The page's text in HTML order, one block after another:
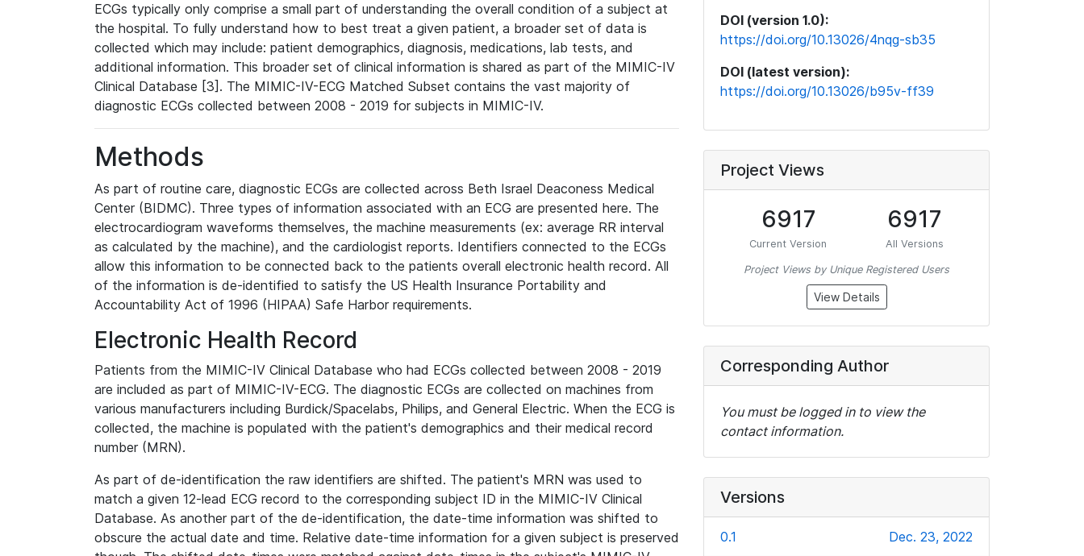
ECGs typically only comprise a small part of understanding the overall condition of a subject at
the hospital. To fully understand how to best treat a given patient, a broader set of data is
collected which may include: patient demographics, diagnosis, medications, lab tests, and
additional information. This broader set of clinical information is shared as part of the MIMIC-IV
Clinical Database [3]. The MIMIC-IV-ECG Matched Subset contains the vast majority of
diagnostic ECGs collected between 2008 - 2019 for subjects in MIMIC-IV.
Methods
As part of routine care, diagnostic ECGs are collected across Beth Israel Deaconess Medical
Center (BIDMC). Three types of information associated with an ECG are presented here. The
electrocardiogram waveforms themselves, the machine measurements (ex: average RR interval
as calculated by the machine), and the cardiologist reports. Identifiers connected to the ECGs
allow this information to be connected back to the patients overall electronic health record. All
of the information is de-identified to satisfy the US Health Insurance Portability and
Accountability Act of 1996 (HIPAA) Safe Harbor requirements.
Electronic Health Record
Patients from the MIMIC-IV Clinical Database who had ECGs collected between 2008 - 2019
are included as part of MIMIC-IV-ECG. The diagnostic ECGs are collected on machines from
various manufacturers including Burdick/Spacelabs, Philips, and General Electric. When the ECG is
collected, the machine is populated with the patient's demographics and their medical record
number (MRN).
As part of de-identification the raw identifiers are shifted. The patient's MRN was used to
match a given 12-lead ECG record to the corresponding subject ID in the MIMIC-IV Clinical
Database. As another part of the de-identification, the date-time information was shifted to
obscure the actual date and time. Relative date-time information for a given subject is preserved
DOI (version 1.0):
https://doi.org/10.13026/4nqg-sb35
DOI (latest version):
https://doi.org/10.13026/b95v-ff39
Project Views
6917
Current Version
6917
All Versions
Project Views by Unique Registered Users
View Details
Corresponding Author
You must be logged in to view the
contact information.
Versions
0.1 Dec. 23, 2022